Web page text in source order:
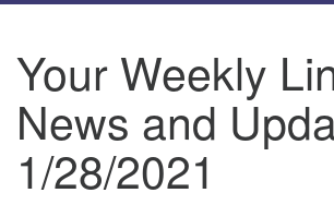
Meet Our Minster
Rev. Bev Waring is an Accredited
(AIM) currently finishing her ministry at
Universalist Society in Franklin, MA.
as an interim minister in seven diverse
navigation
Your Weekly
News and
1/28/2021